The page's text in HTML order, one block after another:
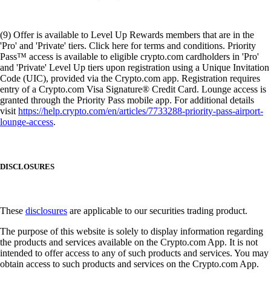
(9) Offer is available to Level Up Rewards members that are in the
'Pro' and 'Private' tiers. Click here for terms and conditions. Priority
Pass™ access is available to eligible crypto.com cardholders in 'Pro'
and 'Private' Level Up tiers upon registration using a Unique Invitation
Code (UIC), provided via the Crypto.com app. Registration requires
entry of a Crypto.com Visa Signature® Credit Card. Lounge access is
granted through the Priority Pass mobile app. For additional details
visithttps://help.crypto.com/en/articles/7733288-priority-pass-airport-
lounge-access.
DISCLOSURES
These disclosures are applicable to our securities trading product.
The purpose of this website is solely to display information regarding
the products and services available on the Crypto.com App. It is not
intended to offer access to any of such products and services. You may
obtain access to such products and services on the Crypto.com App.